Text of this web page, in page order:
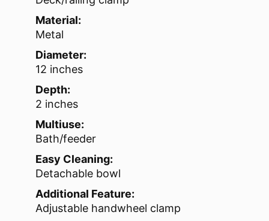
Material:
Metal
Diameter:
12 inches
Depth:
2 inches
Multiuse:
Bath/feeder
Easy Cleaning:
Detachable bowl
Additional Feature:
Adjustable handwheel clamp